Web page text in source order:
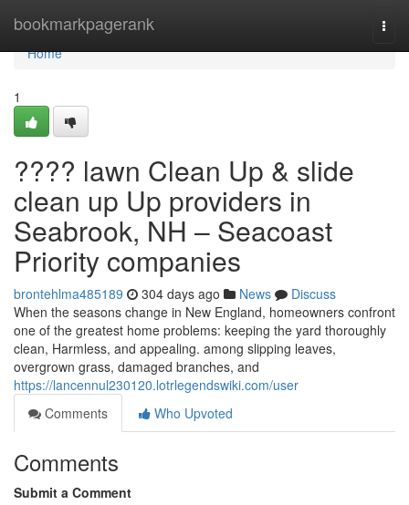
bookmarkpagerank
Home
Home
1
???? lawn Clean Up & slide
clean up Up providers in
Seabrook, NH – Seacoast
Priority companies
brontehlma485189 304 days ago News
Discuss
When the seasons change in New England, homeowners confront
one of the greatest home problems: keeping the yard thoroughly
clean, Harmless, and appealing. among slipping leaves,
overgrown grass, damaged branches, and
https://lancennul230120.lotrlegendswiki.com/user
Comments
Who Upvoted
Comments
Submit a Comment